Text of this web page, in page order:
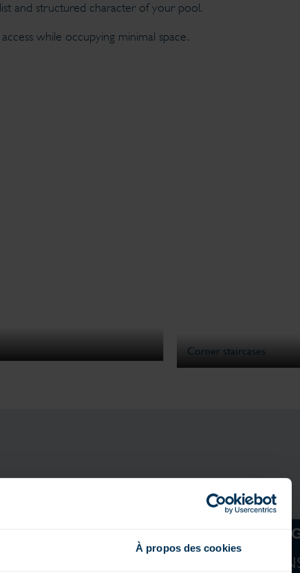
À propos des cookies
and structured character of your pool.
while occupying minimal space.
Corner staircases
ASK FOR YOUR MAGILINE
& DISCOVER OUR